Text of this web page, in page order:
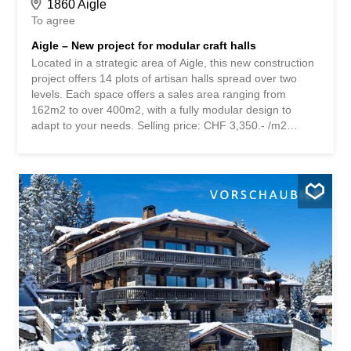
1860 Aigle
To agree
Aigle – New project for modular craft halls
Located in a strategic area of Aigle, this new construction
project offers 14 plots of artisan halls spread over two
levels. Each space offers a sales area ranging from
162m2 to over 400m2, with a fully modular design to
adapt to your needs. Selling price: CHF 3,350.- /m2
for versatile use – 1000 kg/m2 load capacity suitable for
heavy activities – Easy access via sectional doors sized
for vehicles and equipment – CVSE technical connections
(heating, ventilation, sanitation, electricity ) – Possibility to
arrange the space according to specific needs 1st floor: –
Versatile area with 500 kg/m2 load capacity – Modular
space for offices or storage area – Pre-installed technical
installations to facilitate arrangement - Optimized natural
light Option with attic: - Option to arrange with car
garages - Possibility to integrate a service apartment –
Ideal solution for...